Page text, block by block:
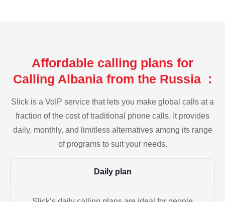
Affordable calling plans for
Calling Albania from the Russia :
Slick is a VoIP service that lets you make global calls at a
fraction of the cost of traditional phone calls. It provides
daily, monthly, and limitless alternatives among its range
of programs to suit your needs.
Daily plan